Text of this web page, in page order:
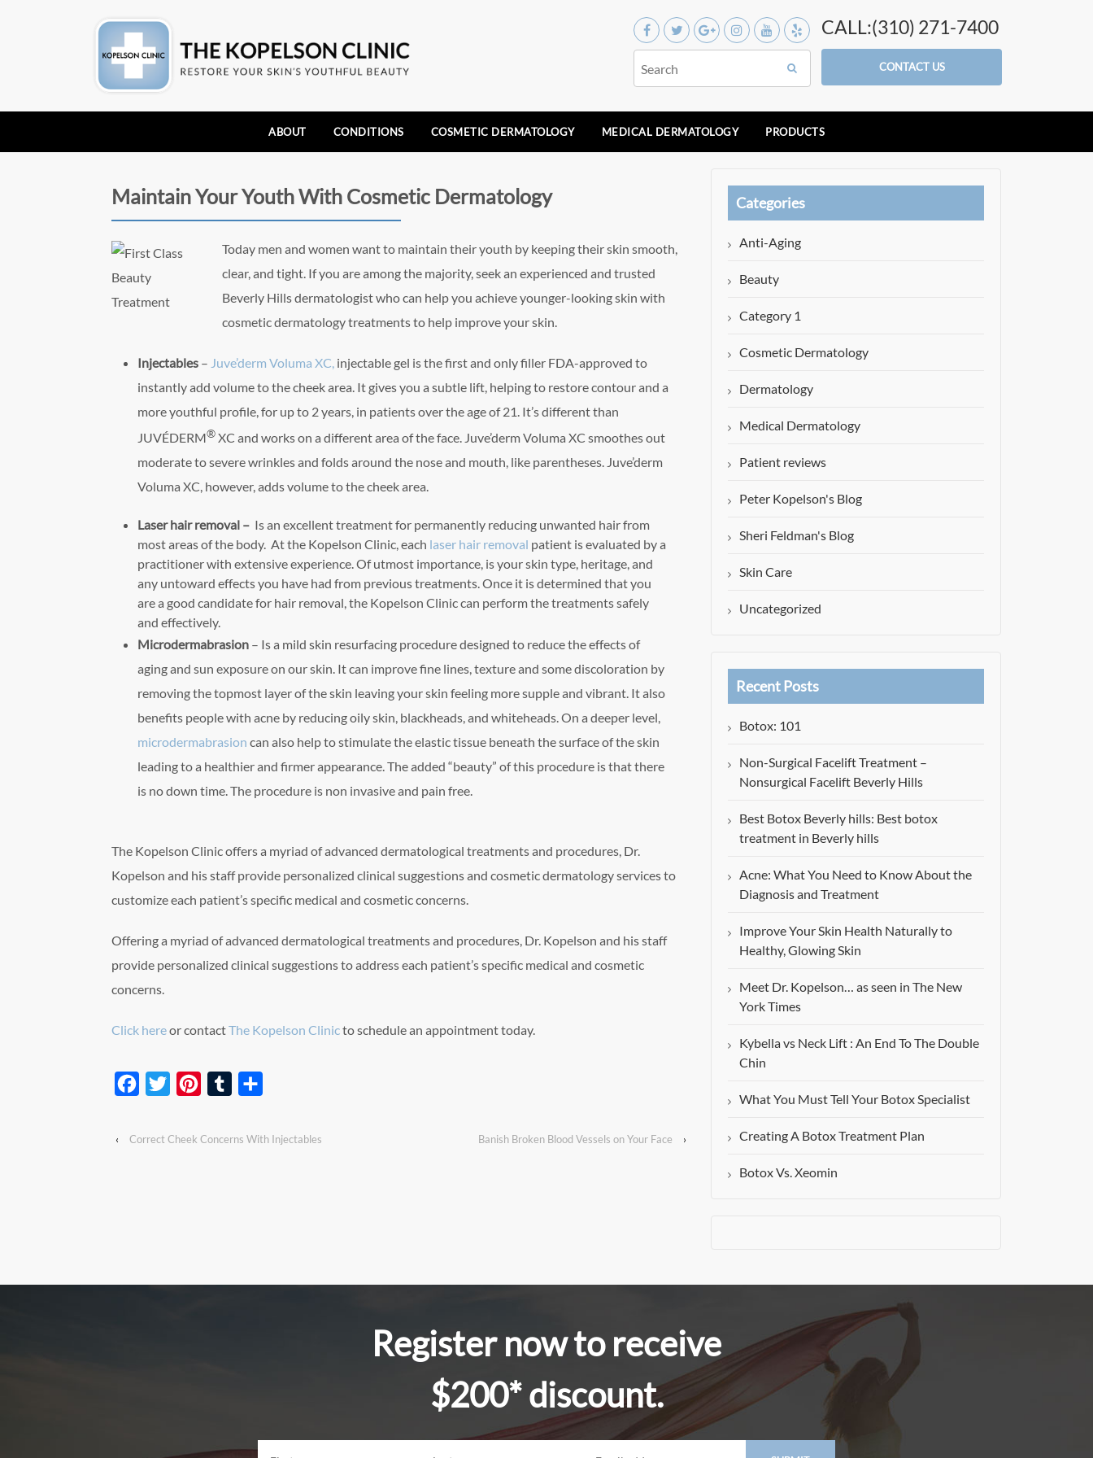
CALL:(310) 271-7400
CONTACT US
ABOUT CONDITIONS COSMETIC DERMATOLOGY MEDICAL DERMATOLOGY PRODUCTS
Maintain Your Youth With Cosmetic Dermatology
Today men and women want to maintain their youth by keeping their skin smooth,
clear, and tight. If you are among the majority, seek an experienced and trusted
Beverly Hills dermatologist who can help you achieve younger-looking skin with
cosmetic dermatology treatments to help improve your skin.
Injectables – Juve’derm Voluma XC, injectable gel is the first and only filler FDA-approved to
instantly add volume to the cheek area. It gives you a subtle lift, helping to restore contour and a
more youthful profile, for up to 2 years, in patients over the age of 21. It’s different than
JUVÉDERM®XC and works on a different area of the face. Juve’derm Voluma XC smoothes out
moderate to severe wrinkles and folds around the nose and mouth, like parentheses. Juve’derm
Voluma XC, however, adds volume to the cheek area.
Laser hair removal – Is an excellent treatment for permanently reducing unwanted hair from
most areas of the body. At the Kopelson Clinic, each laser hair removal patient is evaluated by a
practitioner with extensive experience. Of utmost importance, is your skin type, heritage, and
any untoward effects you have had from previous treatments. Once it is determined that you
are a good candidate for hair removal, the Kopelson Clinic can perform the treatments safely
and effectively.
Microdermabrasion – Is a mild skin resurfacing procedure designed to reduce the effects of
aging and sun exposure on our skin. It can improve fine lines, texture and some discoloration by
removing the topmost layer of the skin leaving your skin feeling more supple and vibrant. It also
benefits people with acne by reducing oily skin, blackheads, and whiteheads. On a deeper level,
microdermabrasion can also help to stimulate the elastic tissue beneath the surface of the skin
leading to a healthier and firmer appearance. The added “beauty” of this procedure is that there
is no down time. The procedure is non invasive and pain free.
The Kopelson Clinic offers a myriad of advanced dermatological treatments and procedures, Dr.
Kopelson and his staff provide personalized clinical suggestions and cosmetic dermatology services to
customize each patient’s specific medical and cosmetic concerns.
Offering a myriad of advanced dermatological treatments and procedures, Dr. Kopelson and his staff
provide personalized clinical suggestions to address each patient’s specific medical and cosmetic
concerns.
Click hereor contactThe Kopelson Clinicto schedule an appointment today.
Facebook
Twitter PinterestTumblr
‹ Correct Cheek Concerns With Injectables Banish Broken Blood Vessels on Your Face ›
Categories
Anti-Aging
Beauty
Category 1
Cosmetic Dermatology
Dermatology
Medical Dermatology
Patient reviews
Peter Kopelson's Blog
Sheri Feldman's Blog
Skin Care
Uncategorized
Recent Posts
Botox: 101
Non-Surgical Facelift Treatment –
Nonsurgical Facelift Beverly Hills
Best Botox Beverly hills: Best botox
treatment in Beverly hills
Acne: What You Need to Know About the
Diagnosis and Treatment
Improve Your Skin Health Naturally to
Healthy, Glowing Skin
Meet Dr. Kopelson… as seen in The New
York Times
Kybella vs Neck Lift : An End To The Double
Chin
What You Must Tell Your Botox Specialist
Creating A Botox Treatment Plan
Botox Vs. Xeomin
Register now to receive
$200* discount.